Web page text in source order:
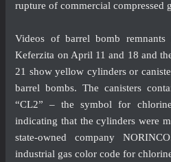
rupture of commercial compressed
Videos of barrel bomb
Keferzita on April 11 and 18 and
21 show yellow cylinders or
barrel bombs. The canisters
“CL2” – the symbol for
indicating that the cylinders were
state-owned company
industrial gas color code for